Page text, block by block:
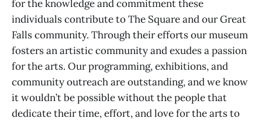
for the knowledge and commitment these
individuals contribute to The Square and our Great
Falls community. Through their efforts our museum
fosters an artistic community and exudes a passion
for the arts. Our programming, exhibitions, and
community outreach are outstanding, and we know
it wouldn’t be possible without the people that
dedicate their time, effort, and love for the arts to